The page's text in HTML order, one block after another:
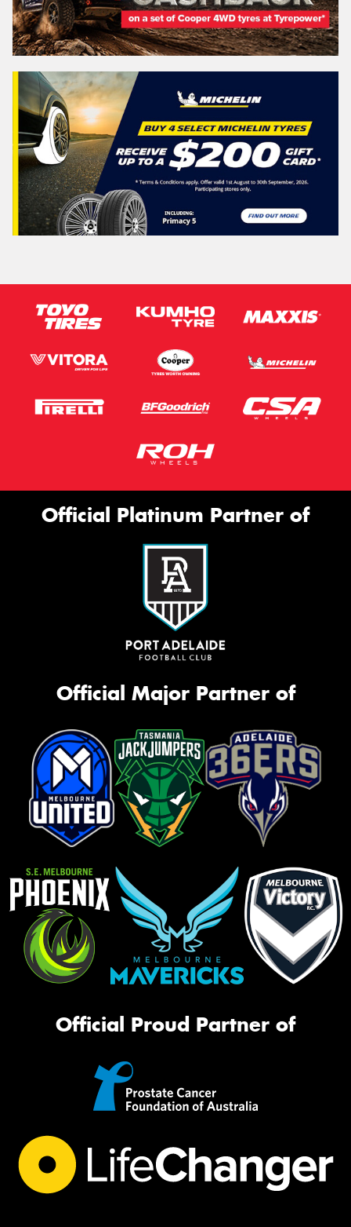
Official Platinum Partner of
Official Major Partner of
Official Proud Partner of